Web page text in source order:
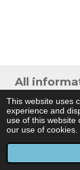
This website uses
experience and
use of this website
our use of cookies.
All
Powered by